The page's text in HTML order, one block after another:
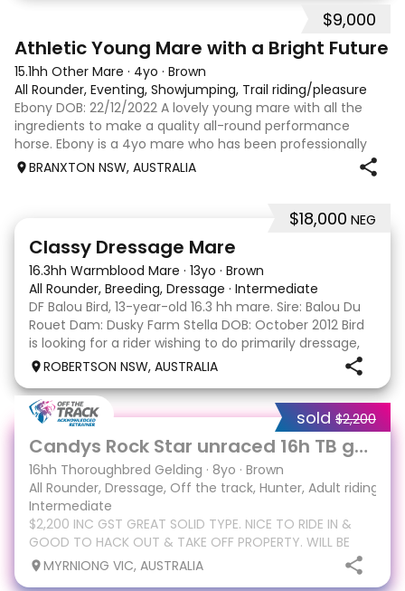
$9,000
Athletic Young Mare with a Bright Future
15.1hh Other Mare · 4yo · Brown
All Rounder, Eventing, Showjumping, Trail riding/pleasure
Ebony DOB: 22/12/2022 A lovely young mare with all the
ingredients to make a quality all-round performance
horse. Ebony is a 4yo mare who has been professionally
started and is proving to be an absolute pleasure to
BRANXTON NSW, AUSTRALIA
$18,000 NEG
Classy Dressage Mare
16.3hh Warmblood Mare · 13yo · Brown
All Rounder, Breeding, Dressage · Intermediate
DF Balou Bird, 13-year-old 16.3 hh mare. Sire: Balou Du
Rouet Dam: Dusky Farm Stella DOB: October 2012 Bird
is looking for a rider wishing to do primarily dressage,
pleasure or trail riding and most importantly to love
ROBERTSON NSW, AUSTRALIA
sold $2,200
Candys Rock Star unraced 16h TB gelding
16hh Thoroughbred Gelding · 8yo · Brown
All Rounder, Dressage, Off the track, Hunter, Adult riding
Intermediate
$2,200 INC GST GREAT SOLID TYPE. NICE TO RIDE IN &
GOOD TO HACK OUT & TAKE OFF PROPERTY. WILL BE
VERY REWARDING PRICE REFLECTS CURRENT MARKET FOR
MYRNIONG VIC, AUSTRALIA